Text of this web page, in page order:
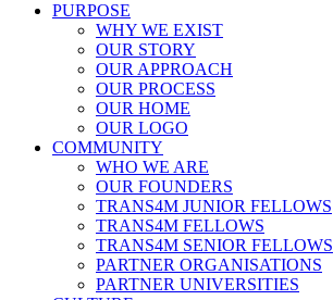
PURPOSE
WHY WE EXIST
OUR STORY
OUR APPROACH
OUR PROCESS
OUR HOME
OUR LOGO
COMMUNITY
WHO WE ARE
OUR FOUNDERS
TRANS4M JUNIOR FELLOWS
TRANS4M FELLOWS
TRANS4M SENIOR FELLOWS
PARTNER ORGANISATIONS
PARTNER UNIVERSITIES